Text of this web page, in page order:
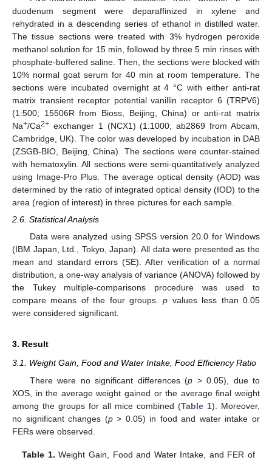
duodenum segment were deparaffinized in xylene and
rehydrated in a descending series of ethanol in distilled water.
The tissue sections were treated with 3% hydrogen peroxide
methanol solution for 15 min, followed by three 5 min rinses with
phosphate-buffered saline. Then, the sections were blocked with
10% normal goat serum for 40 min at room temperature. The
sections were incubated overnight at 4 °C with either anti-rat
matrix transient receptor potential vanillin receptor 6 (TRPV6)
(1:500; 15506R from Bioss, Beijing, China) or anti-rat matrix
Na+/Ca2+ exchanger 1 (NCX1) (1:1000; ab2869 from Abcam,
Cambridge, UK). The color was developed by incubation in DAB
(ZSGB-BIO, Beijing, China). The sections were counter-stained
with hematoxylin. All sections were semi-quantitatively analyzed
using Image-Pro Plus. The average optical density (AOD) was
determined by the ratio of integrated optical density (IOD) to the
area (region of interest) in three pictures for each sample.
2.6. Statistical Analysis
Data were analyzed using SPSS version 20.0 for Windows
(IBM Japan, Ltd., Tokyo, Japan). All data were presented as the
mean and standard errors (SE). After verification of a normal
distribution, a one-way analysis of variance (ANOVA) followed by
the Tukey multiple-comparisons procedure was used to
compare means of the four groups.p values less than 0.05
were considered significant.
3. Result
3.1. Weight Gain, Food and Water Intake, Food Efficiency Ratio
There were no significant differences (p > 0.05), due to
XOS, in the average weight gained or the average final weight
among the groups for all mice combined (Table 1). Moreover,
no significant changes (p> 0.05) in food and water intake or
FERs were observed.
Table 1. Weight Gain, Food and Water Intake, and FER of